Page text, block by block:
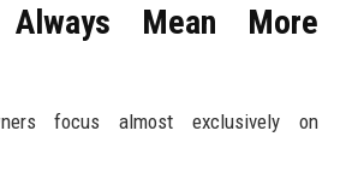
Always Mean More
focus almost exclusively on